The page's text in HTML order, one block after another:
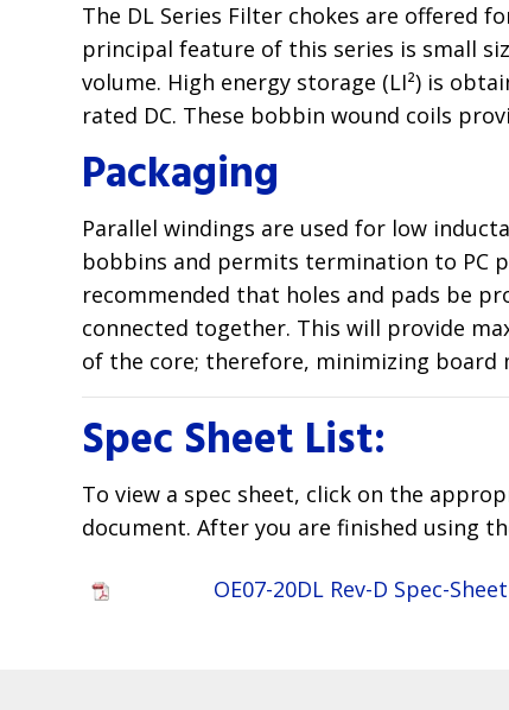
The DL Series Filter chokes are offered
principal feature of this series is small
volume. High energy storage (LI²) is
rated DC. These bobbin wound coils
Packaging
Parallel windings are used for low
bobbins and permits termination to PC
recommended that holes and pads be
connected together. This will provide
of the core; therefore, minimizing
Spec Sheet List:
To view a spec sheet, click on the
document. After you are finished using
OE07-20DL Rev-D Spec-Sheet